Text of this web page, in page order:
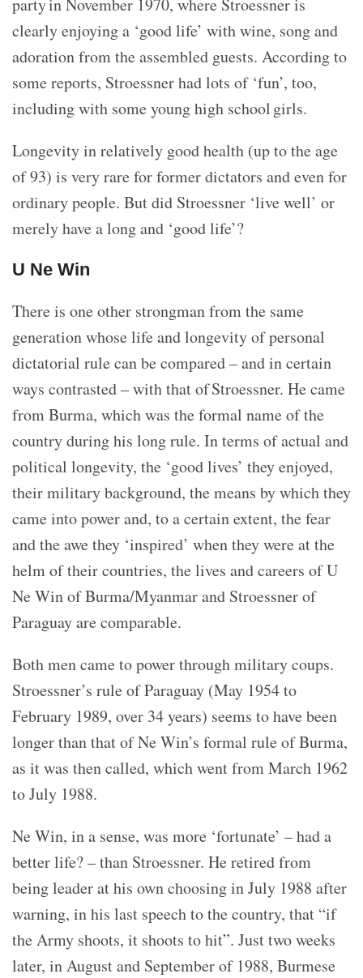
party in November 1970, where Stroessner is
clearly enjoying a ‘good life’ with wine, song and
adoration from the assembled guests. According to
some reports, Stroessner had lots of ‘fun’, too,
including with some young high school girls.
Longevity in relatively good health (up to the age
of 93) is very rare for former dictators and even for
ordinary people. But did Stroessner ‘live well’ or
merely have a long and ‘good life’?
U Ne Win
There is one other strongman from the same
generation whose life and longevity of personal
dictatorial rule can be compared – and in certain
ways contrasted – with that of Stroessner. He came
from Burma, which was the formal name of the
country during his long rule. In terms of actual and
political longevity, the ‘good lives’ they enjoyed,
their military background, the means by which they
came into power and, to a certain extent, the fear
and the awe they ‘inspired’ when they were at the
helm of their countries, the lives and careers of U
Ne Win of Burma/Myanmar and Stroessner of
Paraguay are comparable.
Both men came to power through military coups.
Stroessner’s rule of Paraguay (May 1954 to
February 1989, over 34 years) seems to have been
longer than that of Ne Win’s formal rule of Burma,
as it was then called, which went from March 1962
to July 1988.
Ne Win, in a sense, was more ‘fortunate’ – had a
better life? – than Stroessner. He retired from
being leader at his own choosing in July 1988 after
warning, in his last speech to the country, that “if
the Army shoots, it shoots to hit”. Just two weeks
later, in August and September of 1988, Burmese